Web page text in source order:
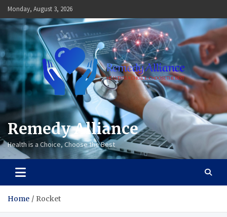
Skip
to
content
Monday, August 3, 2026
Remedy Alliance
Health is a Choice, Choose the Best
Home Rocket